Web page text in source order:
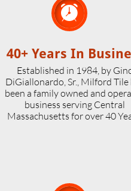

40+ Years In
Established in 1984, by
DiGiallonardo, Sr., Milford Tile
been a family owned and
business serving Central
Massachusetts for over 40